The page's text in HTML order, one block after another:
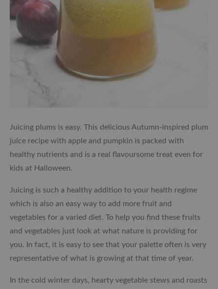
Juicing plums is easy. This delicious Autumn-inspired plum
juice recipe with apple and pumpkin is packed with
healthy nutrients and is a real flavoursome treat even for
kids at Halloween.
Juicing is such a healthy addition to your health regime
which is also an easy way to add more fruit and
vegetables for a varied diet. To help you find these fruits
and vegetables just look at what nature is providing for
you. In fact, it is easy to see that your palette often is very
representative of what is growing at that time of year.
In the cold winter days, hearty vegetable stews and roasts